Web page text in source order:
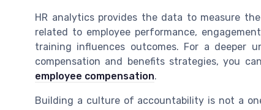
HR analytics provides the data to measure
related to employee performance,
training influences outcomes. For a deeper
compensation and benefits strategies, you
employee compensation.
Building a culture of accountability is not a